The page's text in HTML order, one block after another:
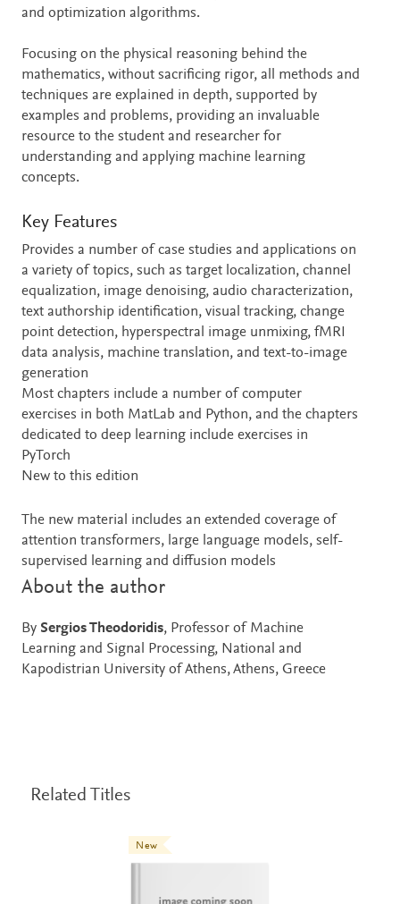
and optimization algorithms.
Focusing on the physical reasoning behind the
mathematics, without sacrificing rigor, all methods and
techniques are explained in depth, supported by
examples and problems, providing an invaluable
resource to the student and researcher for
understanding and applying machine learning
concepts.
Key Features
Provides a number of case studies and applications on
a variety of topics, such as target localization, channel
equalization, image denoising, audio characterization,
text authorship identification, visual tracking, change
point detection, hyperspectral image unmixing, fMRI
data analysis, machine translation, and text-to-image
generation
Most chapters include a number of computer
exercises in both MatLab and Python, and the chapters
dedicated to deep learning include exercises in
PyTorch
New to this edition
The new material includes an extended coverage of
attention transformers, large language models, self-
supervised learning and diffusion models
About the author
By Sergios Theodoridis, Professor of Machine
Learning and Signal Processing, National and
Kapodistrian University of Athens, Athens, Greece
Related Titles
New